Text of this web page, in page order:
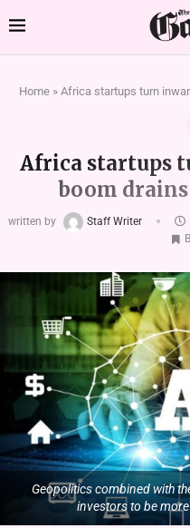
Home » Africa startups turn
Africa startups
boom
written by Staff Writer
Geopolitics combined with
investors to be